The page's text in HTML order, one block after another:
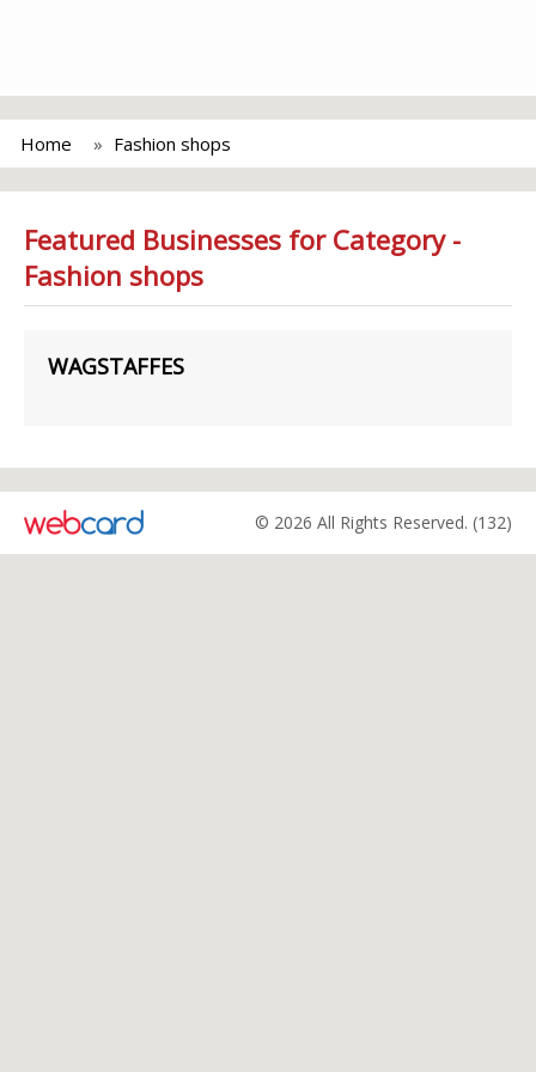
Home Fashion shops
Featured Businesses for Category -
Fashion shops
WAGSTAFFES
© 2026 All Rights Reserved. (132)